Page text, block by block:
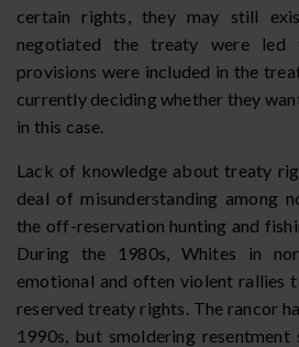
certain rights, they may still
negotiated the treaty were led
provisions were included in the
currently deciding whether they
in this case.
Lack of knowledge about treaty
deal of misunderstanding among
the off-reservation hunting and
During the 1980s, Whites in
emotional and often violent rallies
reserved treaty rights. The rancor
1990s, but smoldering